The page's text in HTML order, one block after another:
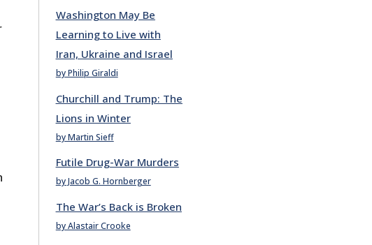
Washington May Be
Learning to Live with
Iran, Ukraine and Israel
by Philip Giraldi
Churchill and Trump: The
Lions in Winter
by Martin Sieff
Futile Drug-War Murders
by Jacob G. Hornberger
The War’s Back is Broken
by Alastair Crooke